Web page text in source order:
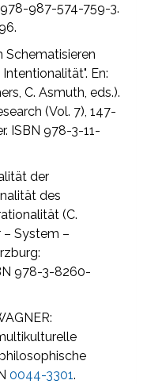
987-574-759-3.
Schematisieren
En:
C. Asmuth, eds.).
(Vol. 7), 147-
ISBN 978-3-11-
der
des
(C.
– System –
978-3-8260-
0044-3301.